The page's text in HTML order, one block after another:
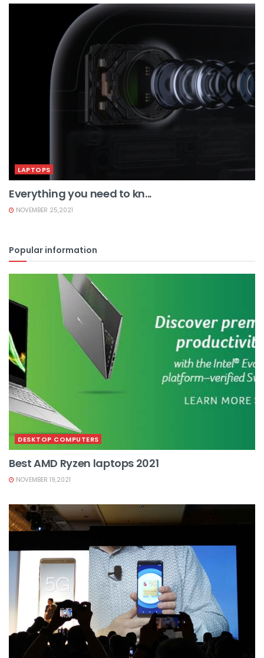
LAPTOPS
Everything you need to kn...
NOVEMBER 25,2021
Popular information
DESKTOP COMPUTERS
Best AMD Ryzen laptops 2021
NOVEMBER 19,2021